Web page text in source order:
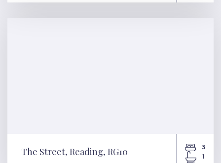
SW1V
The Street, Reading, RG10
3
1